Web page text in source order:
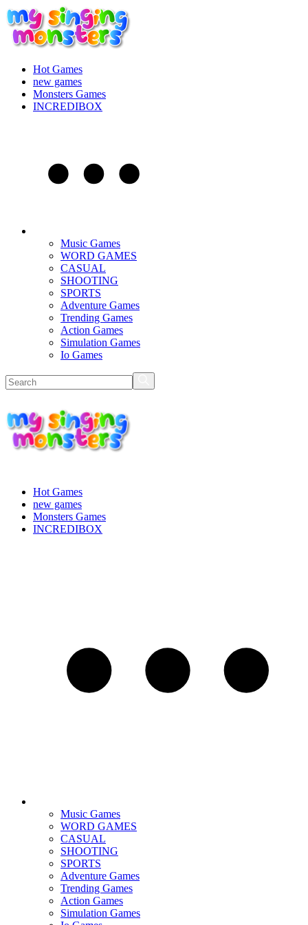
Hot Games
new games
Monsters Games
INCREDIBOX
Music Games
WORD GAMES
CASUAL
SHOOTING
SPORTS
Adventure Games
Trending Games
Action Games
Simulation Games
Io Games
Hot Games
new games
Monsters Games
INCREDIBOX
Music Games
WORD GAMES
CASUAL
SHOOTING
SPORTS
Adventure Games
Trending Games
Action Games
Simulation Games